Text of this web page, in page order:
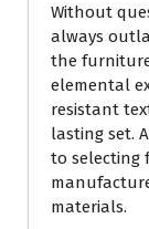
Without
always
the
elemental
resistant
lasting set.
to selecting
materials.